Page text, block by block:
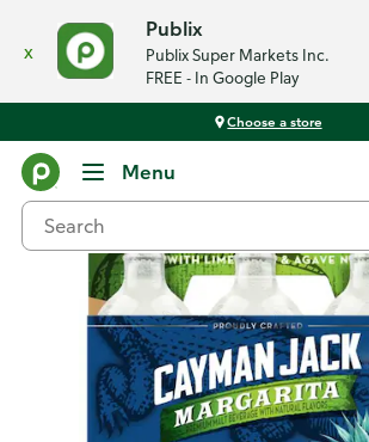
x
Publix
Publix Super Markets Inc.
FREE - In Google Play
Choose a store
Menu